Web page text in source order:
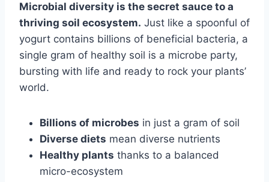
Microbial diversity is the secret sauce to a
thriving soil ecosystem. Just like a spoonful of
yogurt contains billions of beneficial bacteria, a
single gram of healthy soil is a microbe party,
bursting with life and ready to rock your plants’
world.
Billions of microbes in just a gram of soil
Diverse diets mean diverse nutrients
Healthy plants thanks to a balanced
micro-ecosystem